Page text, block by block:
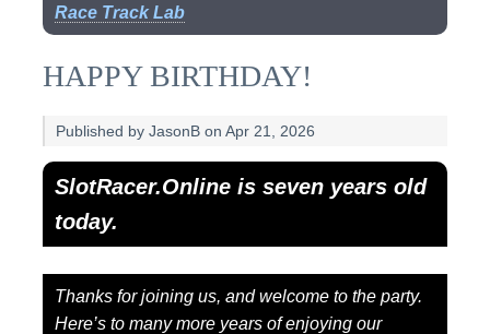
Race Track Lab
HAPPY BIRTHDAY!
Published by JasonB on Apr 21, 2026
SlotRacer.Online is seven years old
today.
Thanks for joining us, and welcome to the party.
Here’s to many more years of enjoying our